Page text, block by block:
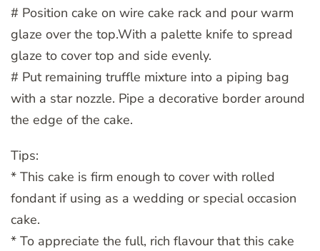
# Position cake on wire cake rack and pour warm
glaze over the top.With a palette knife to spread
glaze to cover top and side evenly.
# Put remaining truffle mixture into a piping bag
with a star nozzle. Pipe a decorative border around
the edge of the cake.
Tips:
* This cake is firm enough to cover with rolled
fondant if using as a wedding or special occasion
cake.
* To appreciate the full, rich flavour that this cake